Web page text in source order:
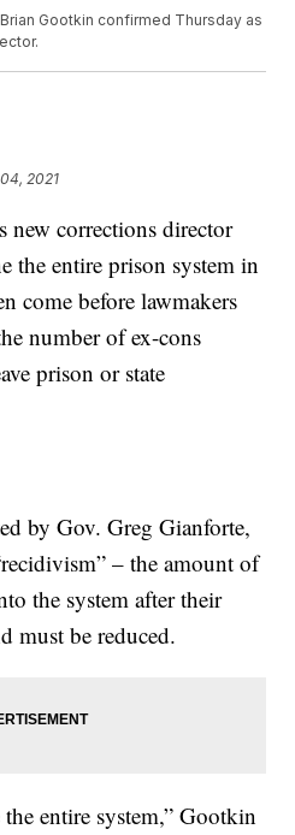
Gootkin confirmed Thursday as
2021
corrections director
the entire prison system in
come before lawmakers
number of ex-cons
prison or state
by Gov. Greg Gianforte,
– the amount of
the system after their
must be reduced.
entire system,” Gootkin